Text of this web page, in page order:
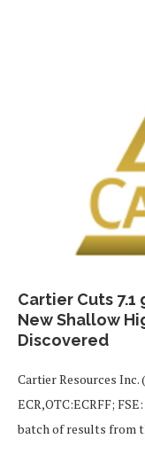
Cartier Cuts
New Shallow
Discovered
Cartier Resources Inc.
ECR,OTC:ECRFF;
batch of results from